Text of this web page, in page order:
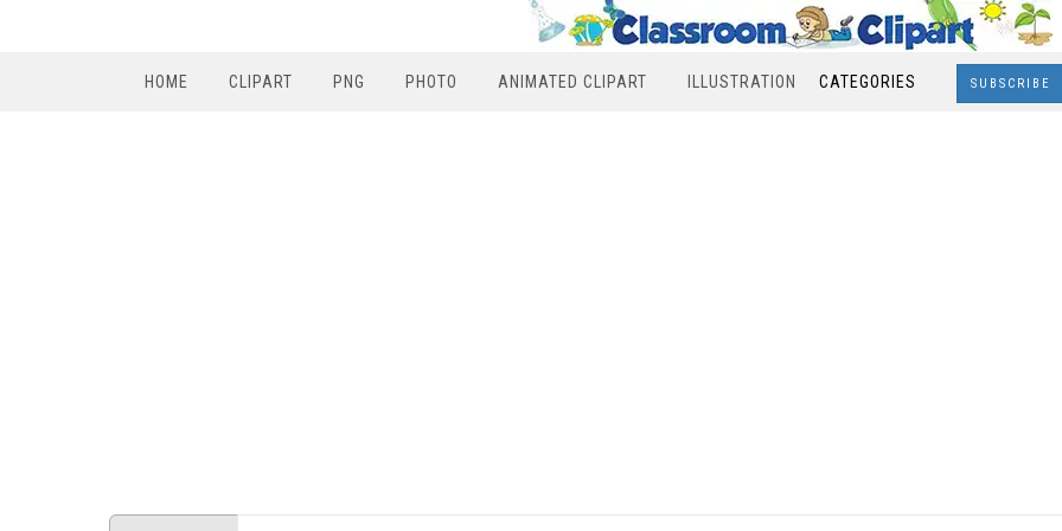
HOME CLIPART PNG PHOTO ANIMATED CLIPART ILLUSTRATION CATEGORIES SUBSCRIBE